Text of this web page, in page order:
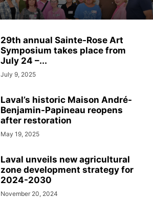
SCHOOL BOARD SOCIAL SERVICES
TEACHING TOURISM TRANSPORTS QUÉBEC
WEATHER WOMEN YEAR IN REVIEW
29th annual Sainte-Rose Art
Symposium takes place from
July 24 –...
July 9, 2025
Laval’s historic Maison André-
Benjamin-Papineau reopens
after restoration
May 19, 2025
Laval unveils new agricultural
zone development strategy for
2024-2030
November 20, 2024